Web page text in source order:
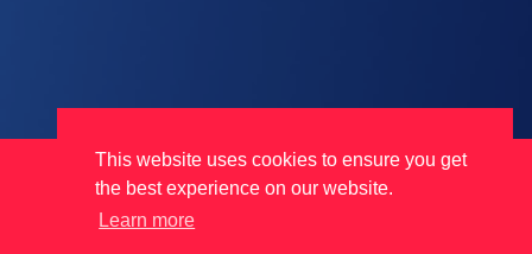
This website uses cookies to ensure you get
the best experience on our website.
Learn more
Terms Data Protection Cookies